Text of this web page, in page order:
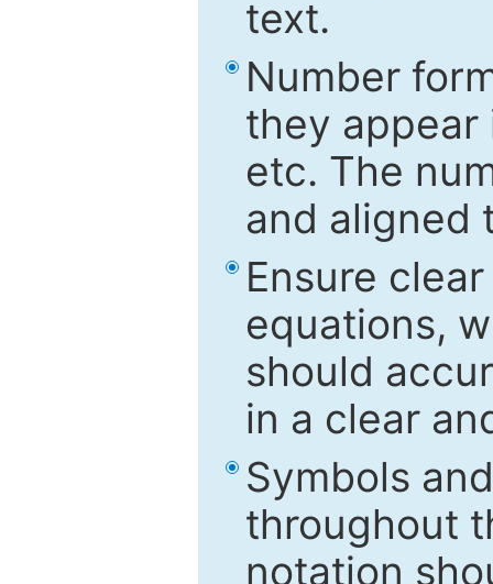
text.
Number
they appear
etc. The
and aligned
Ensure
equations,
should
in a clear
Symbols
throughout
notation